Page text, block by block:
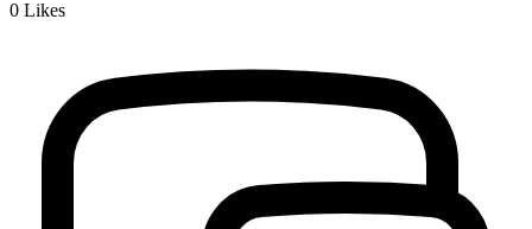
0 Likes